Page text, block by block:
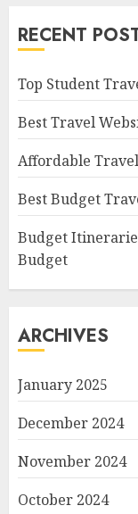
RECENT
Top Student
Best Travel
Affordable
Best Budget
Budget
Budget
ARCHIVES
January 2025
December 2024
November 2024
October 2024